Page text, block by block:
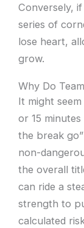
Conversely,
series of
lose heart,
grow.
Why Do
It might
or 15
the break
non-
the overall
can ride a
strength to
calculated